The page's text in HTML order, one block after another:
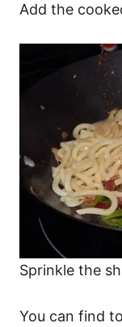
Add the
Sprinkle the
You can find